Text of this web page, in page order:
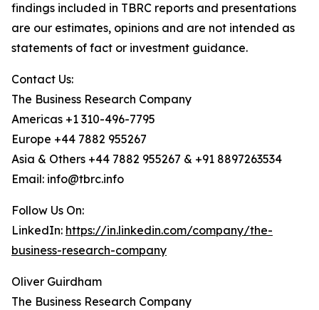
findings included in TBRC reports and presentations
are our estimates, opinions and are not intended as
statements of fact or investment guidance.
Contact Us:
The Business Research Company
Americas +1 310-496-7795
Europe +44 7882 955267
Asia & Others +44 7882 955267 & +91 8897263534
Email: info@tbrc.info
Follow Us On:
LinkedIn: https://in.linkedin.com/company/the-
business-research-company
Oliver Guirdham
The Business Research Company